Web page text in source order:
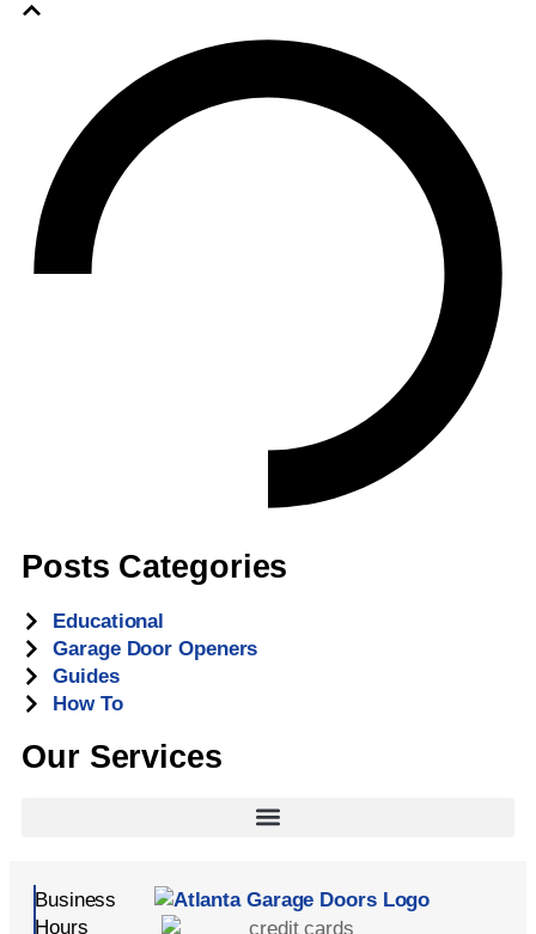
Posts Categories
Educational
Garage Door Openers
Guides
How To
Our Services
Business
Hours